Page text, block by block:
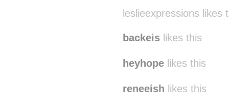
leslieexpressions likes
backeis likes this
heyhope likes this
reneeish likes this